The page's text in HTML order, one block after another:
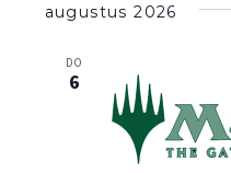
een
augustus 2026
DO
6